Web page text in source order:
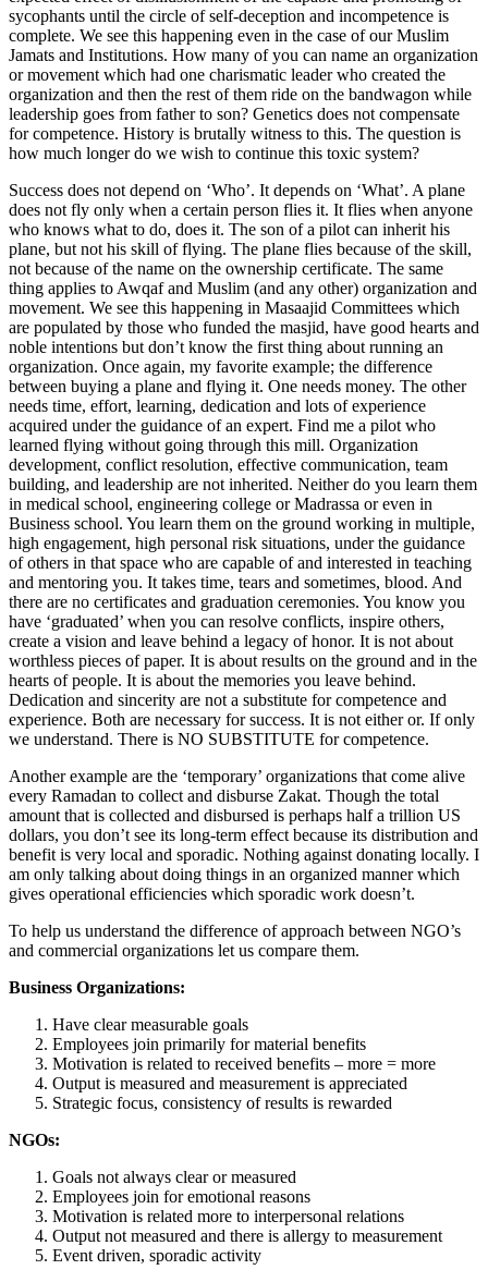
sycophants until the circle of self-deception and incompetence is
complete. We see this happening even in the case of our Muslim
Jamats and Institutions. How many of you can name an organization
or movement which had one charismatic leader who created the
organization and then the rest of them ride on the bandwagon while
leadership goes from father to son? Genetics does not compensate
for competence. History is brutally witness to this. The question is
how much longer do we wish to continue this toxic system?
Success does not depend on ‘Who’. It depends on ‘What’. A plane
does not fly only when a certain person flies it. It flies when anyone
who knows what to do, does it. The son of a pilot can inherit his
plane, but not his skill of flying. The plane flies because of the skill,
not because of the name on the ownership certificate. The same
thing applies to Awqaf and Muslim (and any other) organization and
movement. We see this happening in Masaajid Committees which
are populated by those who funded the masjid, have good hearts and
noble intentions but don’t know the first thing about running an
organization. Once again, my favorite example; the difference
between buying a plane and flying it. One needs money. The other
needs time, effort, learning, dedication and lots of experience
acquired under the guidance of an expert. Find me a pilot who
learned flying without going through this mill. Organization
development, conflict resolution, effective communication, team
building, and leadership are not inherited. Neither do you learn them
in medical school, engineering college or Madrassa or even in
Business school. You learn them on the ground working in multiple,
high engagement, high personal risk situations, under the guidance
of others in that space who are capable of and interested in teaching
and mentoring you. It takes time, tears and sometimes, blood. And
there are no certificates and graduation ceremonies. You know you
have ‘graduated’ when you can resolve conflicts, inspire others,
create a vision and leave behind a legacy of honor. It is not about
worthless pieces of paper. It is about results on the ground and in the
hearts of people. It is about the memories you leave behind.
Dedication and sincerity are not a substitute for competence and
experience. Both are necessary for success. It is not either or. If only
we understand. There is NO SUBSTITUTE for competence.
Another example are the ‘temporary’ organizations that come alive
every Ramadan to collect and disburse Zakat. Though the total
amount that is collected and disbursed is perhaps half a trillion US
dollars, you don’t see its long-term effect because its distribution and
benefit is very local and sporadic. Nothing against donating locally. I
am only talking about doing things in an organized manner which
gives operational efficiencies which sporadic work doesn’t.
To help us understand the difference of approach between NGO’s
and commercial organizations let us compare them.
Business Organizations:
Have clear measurable goals
Employees join primarily for material benefits
Motivation is related to received benefits – more = more
Output is measured and measurement is appreciated
Strategic focus, consistency of results is rewarded
NGOs:
Goals not always clear or measured
Employees join for emotional reasons
Motivation is related more to interpersonal relations
Output not measured and there is allergy to measurement
Event driven, sporadic activity